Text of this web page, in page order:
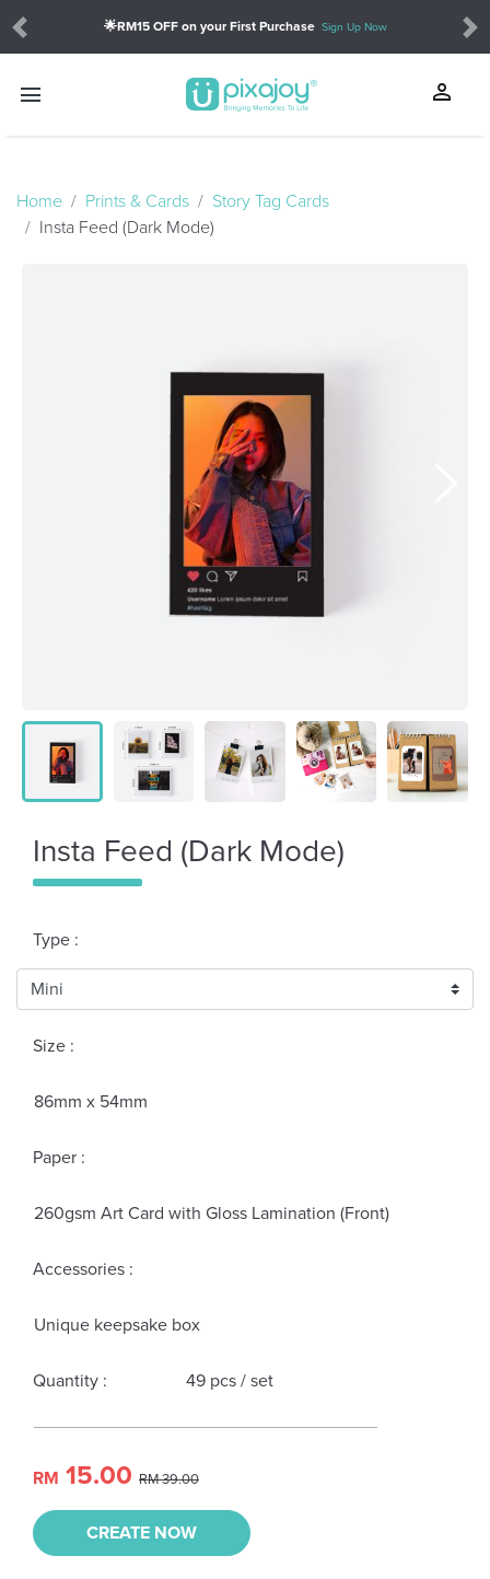
🌟RM15 OFF on your First Purchase Sign Up Now
Previous
menu person
Home Prints & Cards
Story Tag Cards
Insta Feed (Dark Mode)
Insta Feed (Dark Mode)
Type :
Size :
86mm x 54mm
Paper :
260gsm Art Card with Gloss Lamination (Front)
Accessories :
Unique keepsake box
Quantity : 49 pcs / set
RM 15.00 RM 39.00
CREATE NOW